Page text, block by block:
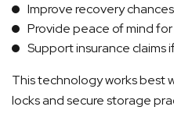
Improve recovery chances
Provide peace of mind
Support insurance claims
This technology works best
locks and secure storage